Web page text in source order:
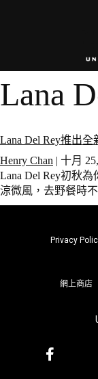
Lana
Lana Del Rey推出全
Henry Chan | 十月
Lana Del Rey初秋
涼微風，去野餐時
Privacy
網上商店